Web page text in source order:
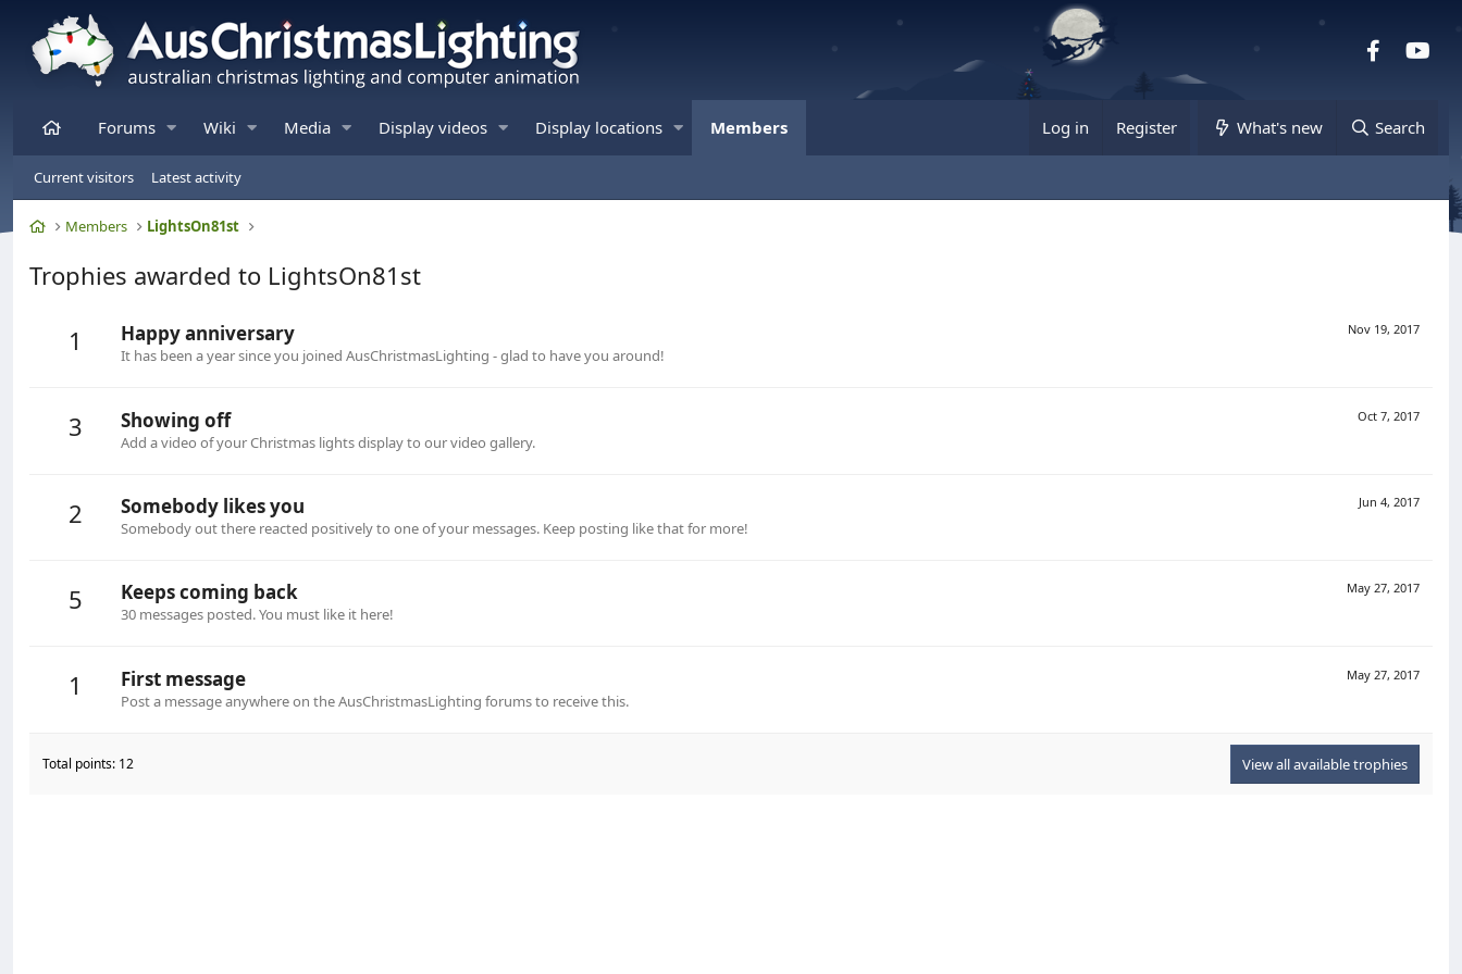
Facebook
HomeForums Wiki Media Display videos Display locations Members Log in Register What's new Search
Current visitors Latest activity
HomeMembers LightsOn81st
Trophies awarded to LightsOn81st
1
Nov 19, 2017
Happy anniversary
It has been a year since you joined AusChristmasLighting - glad to have you around!
3 Oct 7, 2017
Showing off
Add a video of your Christmas lights display to our video gallery.
2 Jun 4, 2017
Somebody likes you
Somebody out there reacted positively to one of your messages. Keep posting like that for more!
5 May 27, 2017
Keeps coming back
30 messages posted. You must like it here!
1 May 27, 2017
First message
Post a message anywhere on the AusChristmasLighting forums to receive this.
Total points: 12 View all available trophies